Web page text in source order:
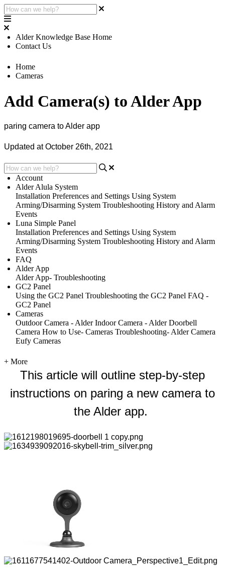
Alder Knowledge Base Home
Contact Us
Home
Cameras
Add Camera(s) to Alder App
paring camera to Alder app
Updated at October 26th, 2021
Account
Alder Alula System
Installation Preferences and Settings Using System
Arming/Disarming System Troubleshooting History and Alarm
Events
Luna Simple Panel
Installation Preferences and Settings Using System
Arming/Disarming System Troubleshooting History and Alarm
Events
FAQ
Alder App
Alder App- Troubleshooting
GC2 Panel
Using the GC2 Panel Troubleshooting the GC2 Panel FAQ -
GC2 Panel
Cameras
Outdoor Camera - Alder Indoor Camera - Alder Doorbell
Camera How to Use- Cameras Troubleshooting- Alder Camera
Eufy Cameras
+ More
This article will outline step-by-step
instructions on paring a new camera to
the Alder app.